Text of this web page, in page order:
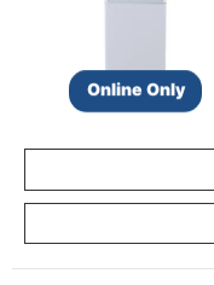
Online Only